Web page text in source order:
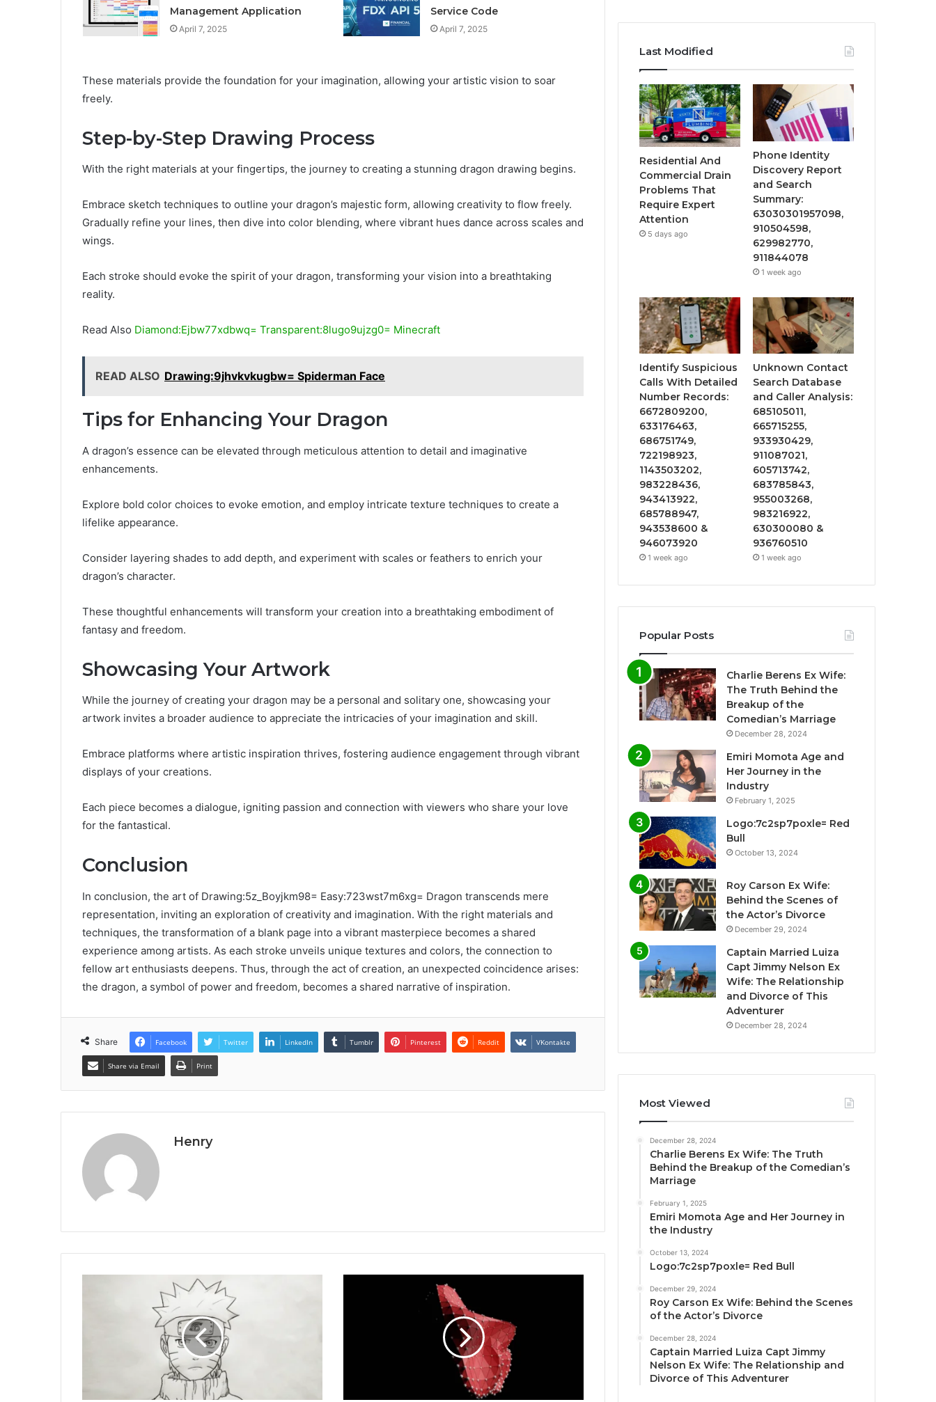
Management Application
April 7, 2025
Service Code
April 7, 2025
These materials provide the foundation for your imagination, allowing your artistic vision to soar
freely.
Step-by-Step Drawing Process
With the right materials at your fingertips, the journey to creating a stunning dragon drawing begins.
Embrace sketch techniques to outline your dragon’s majestic form, allowing creativity to flow freely.
Gradually refine your lines, then dive into color blending, where vibrant hues dance across scales and
wings.
Each stroke should evoke the spirit of your dragon, transforming your vision into a breathtaking
reality.
Read Also Diamond:Ejbw77xdbwq= Transparent:8lugo9ujzg0= Minecraft
READ ALSO Drawing:9jhvkvkugbw= Spiderman Face
Tips for Enhancing Your Dragon
A dragon’s essence can be elevated through meticulous attention to detail and imaginative
enhancements.
Explore bold color choices to evoke emotion, and employ intricate texture techniques to create a
lifelike appearance.
Consider layering shades to add depth, and experiment with scales or feathers to enrich your
dragon’s character.
These thoughtful enhancements will transform your creation into a breathtaking embodiment of
fantasy and freedom.
Showcasing Your Artwork
While the journey of creating your dragon may be a personal and solitary one, showcasing your
artwork invites a broader audience to appreciate the intricacies of your imagination and skill.
Embrace platforms where artistic inspiration thrives, fostering audience engagement through vibrant
displays of your creations.
Each piece becomes a dialogue, igniting passion and connection with viewers who share your love
for the fantastical.
Conclusion
In conclusion, the art of Drawing:5z_Boyjkm98= Easy:723wst7m6xg= Dragon transcends mere
representation, inviting an exploration of creativity and imagination. With the right materials and
techniques, the transformation of a blank page into a vibrant masterpiece becomes a shared
experience among artists. As each stroke unveils unique textures and colors, the connection to
fellow art enthusiasts deepens. Thus, through the act of creation, an unexpected coincidence arises:
the dragon, a symbol of power and freedom, becomes a shared narrative of inspiration.
Share Facebook Twitter LinkedIn Tumblr Pinterest Reddit VKontakte
Share via Email Print
Henry
Last Modified
Residential And
Commercial Drain
Problems That
Require Expert
Attention
5 days ago
Phone Identity
Discovery Report
and Search
Summary:
63030301957098,
910504598,
629982770,
911844078
1 week ago
Identify Suspicious
Calls With Detailed
Number Records:
6672809200,
633176463,
686751749,
722198923,
1143503202,
983228436,
943413922,
685788947,
943538600 &
946073920
1 week ago
Unknown Contact
Search Database
and Caller Analysis:
685105011,
665715255,
933930429,
911087021,
605713742,
683785843,
955003268,
983216922,
630300080 &
936760510
1 week ago
Popular Posts
Charlie Berens Ex Wife:
The Truth Behind the
Breakup of the
Comedian’s Marriage
December 28, 2024
Emiri Momota Age and
Her Journey in the
Industry
February 1, 2025
Logo:7c2sp7poxle= Red
Bull
October 13, 2024
Roy Carson Ex Wife:
Behind the Scenes of
the Actor’s Divorce
December 29, 2024
Captain Married Luiza
Capt Jimmy Nelson Ex
Wife: The Relationship
and Divorce of This
Adventurer
December 28, 2024
Most Viewed
December 28, 2024
Charlie Berens Ex Wife: The Truth
Behind the Breakup of the Comedian’s
Marriage
February 1, 2025
Emiri Momota Age and Her Journey in
the Industry
October 13, 2024
Logo:7c2sp7poxle= Red Bull
December 29, 2024
Roy Carson Ex Wife: Behind the Scenes
of the Actor’s Divorce
December 28, 2024
Captain Married Luiza Capt Jimmy
Nelson Ex Wife: The Relationship and
Divorce of This Adventurer